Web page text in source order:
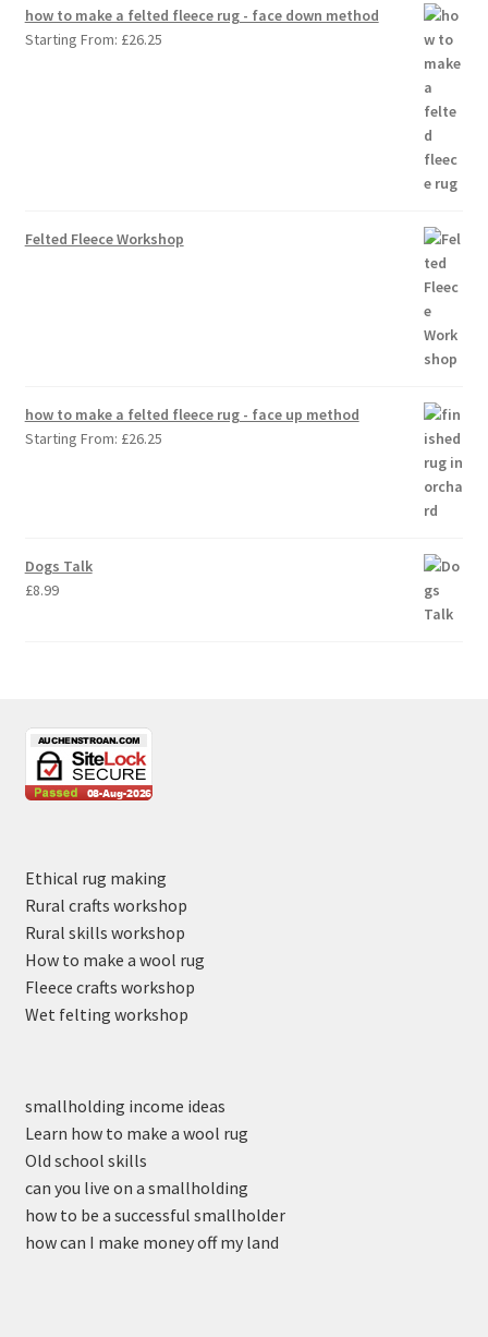
how to make a felted fleece rug - face down method
Starting From: £26.25
Felted Fleece Workshop
how to make a felted fleece rug - face up method
Starting From: £26.25
Dogs Talk
£8.99
Ethical rug making
Rural crafts workshop
Rural skills workshop
How to make a wool rug
Fleece crafts workshop
Wet felting workshop
smallholding income ideas
Learn how to make a wool rug
Old school skills
can you live on a smallholding
how to be a successful smallholder
how can I make money off my land